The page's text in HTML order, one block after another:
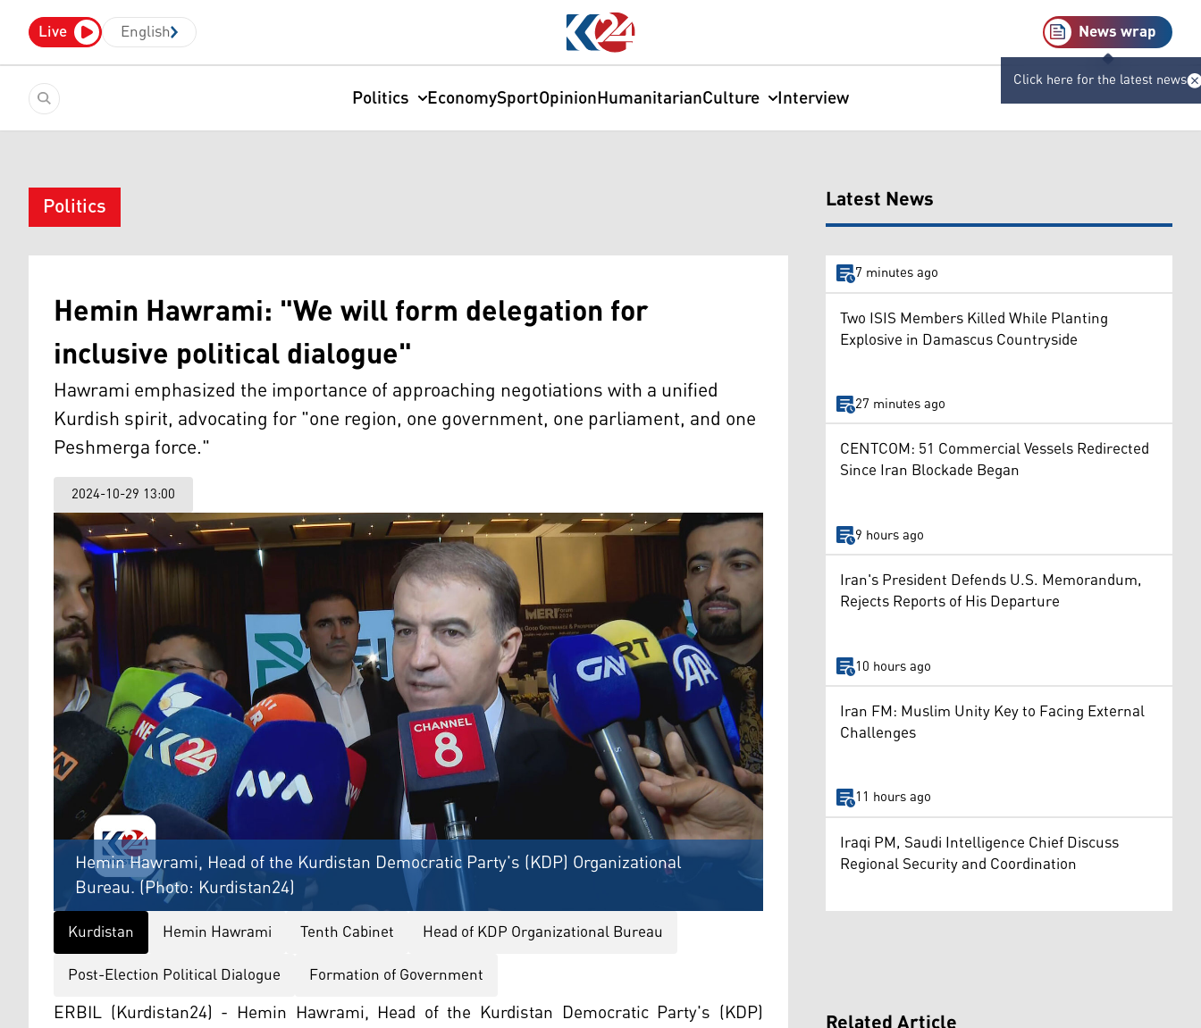
Live English News wrap
Click here for the latest news
Politics EconomySportOpinionHumanitarianCulture Interview
Politics
Hemin Hawrami: "We will form delegation for
inclusive political dialogue"
Hawrami emphasized the importance of approaching negotiations with a unified
Kurdish spirit, advocating for "one region, one government, one parliament, and one
Peshmerga force."
2024-10-29 13:00
Hemin Hawrami, Head of the Kurdistan Democratic Party's (KDP) Organizational
Bureau. (Photo: Kurdistan24)
Kurdistan Hemin Hawrami Tenth Cabinet
Head of KDP Organizational Bureau
Post-Election Political Dialogue
Formation of Government
ERBIL (Kurdistan24) - Hemin Hawrami, Head of the Kurdistan Democratic Party's (KDP)
Latest News
7 minutes ago
Two ISIS Members Killed While Planting
Explosive in Damascus Countryside
27 minutes ago
CENTCOM: 51 Commercial Vessels Redirected
Since Iran Blockade Began
9 hours ago
Iran's President Defends U.S. Memorandum,
Rejects Reports of His Departure
10 hours ago
Iran FM: Muslim Unity Key to Facing External
Challenges
11 hours ago
Iraqi PM, Saudi Intelligence Chief Discuss
Regional Security and Coordination